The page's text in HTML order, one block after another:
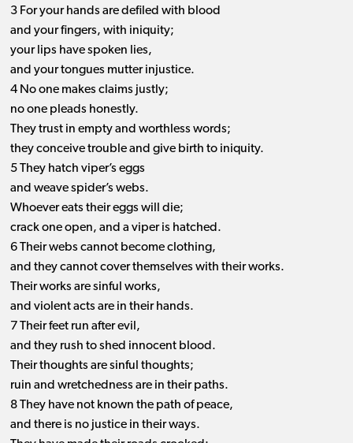
3 For your hands are defiled with blood
and your fingers, with iniquity;
your lips have spoken lies,
and your tongues mutter injustice.
4 No one makes claims justly;
no one pleads honestly.
They trust in empty and worthless words;
they conceive trouble and give birth to iniquity.
5 They hatch viper’s eggs
and weave spider’s webs.
Whoever eats their eggs will die;
crack one open, and a viper is hatched.
6 Their webs cannot become clothing,
and they cannot cover themselves with their works.
Their works are sinful works,
and violent acts are in their hands.
7 Their feet run after evil,
and they rush to shed innocent blood.
Their thoughts are sinful thoughts;
ruin and wretchedness are in their paths.
8 They have not known the path of peace,
and there is no justice in their ways.